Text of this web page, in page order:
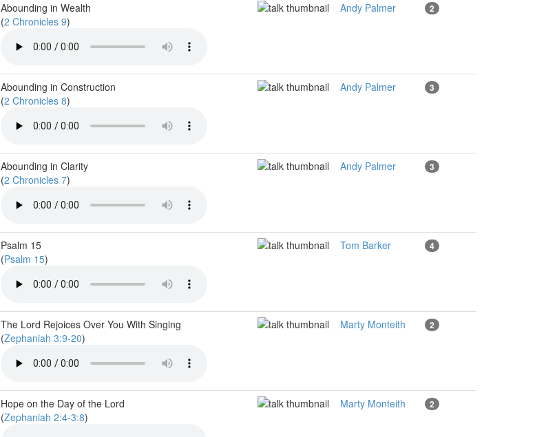
Abounding in Wealth
(2 Chronicles 9)
Andy Palmer 2
Abounding in Construction
(2 Chronicles 8)
Andy Palmer 3
Abounding in Clarity
(2 Chronicles 7)
Andy Palmer 3
Psalm 15
(Psalm 15)
Tom Barker 4
The Lord Rejoices Over You With Singing
(Zephaniah 3:9-20)
Marty Monteith 2
Hope on the Day of the Lord
(Zephaniah 2:4-3:8)
Marty Monteith 2